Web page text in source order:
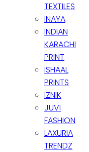
TEXTILES
INAYA
INDIAN
KARACHI
PRINT
ISHAAL
PRINTS
IZNIK
JUVI
FASHION
LAXURIA
TRENDZ